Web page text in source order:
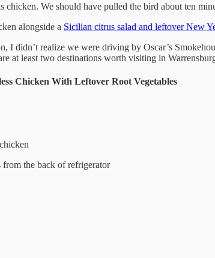
chicken. We should have pulled the bird about ten
alongside a Sicilian citrus salad and leftover New
I didn’t realize we were driving by Oscar’s
at least two destinations worth visiting in
Chicken With Leftover Root Vegetables
the back of refrigerator